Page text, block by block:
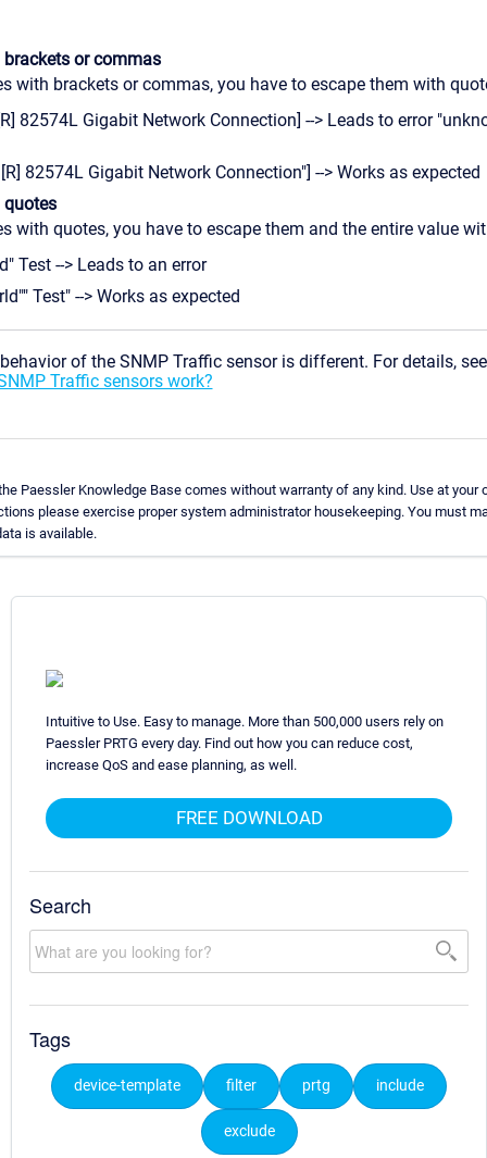
or commas
with brackets or commas, you have to escape them with
82574L Gigabit Network Connection] --> Leads to error
82574L Gigabit Network Connection"] --> Works as expected
with quotes, you have to escape them and the entire value
Test --> Leads to an error
Test" --> Works as expected
of the SNMP Traffic sensor is different. For details,
Traffic sensors work?
Paessler Knowledge Base comes without warranty of any kind. Use at your
please exercise proper system administrator housekeeping. You must
is available.
Intuitive to Use. Easy to manage. More than 500,000 users rely on
Paessler PRTG every day. Find out how you can reduce cost,
increase QoS and ease planning, as well.
FREE DOWNLOAD
Search
Tags
device-template filter prtg include
exclude